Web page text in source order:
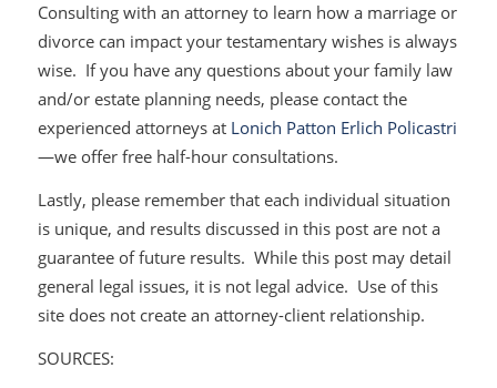
Consulting with an attorney to learn how a marriage or
divorce can impact your testamentary wishes is always
wise. If you have any questions about your family law
and/or estate planning needs, please contact the
experienced attorneys at Lonich Patton Erlich Policastri
—we offer free half-hour consultations.
Lastly, please remember that each individual situation
is unique, and results discussed in this post are not a
guarantee of future results. While this post may detail
general legal issues, it is not legal advice. Use of this
site does not create an attorney-client relationship.
SOURCES: